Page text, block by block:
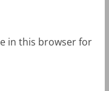
in this browser for